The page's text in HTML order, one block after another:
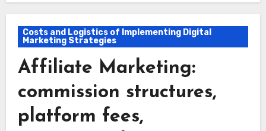
Costs and Logistics of Implementing Digital
Marketing Strategies
Affiliate Marketing:
commission structures,
platform fees,